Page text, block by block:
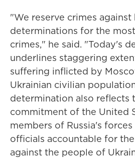
"We reserve crimes
determinations for the
crimes," he said. "Today's
underlines staggering
suffering inflicted by
Ukrainian civilian
determination also reflects
commitment of the United
members of Russia's
officials accountable for
against the people of